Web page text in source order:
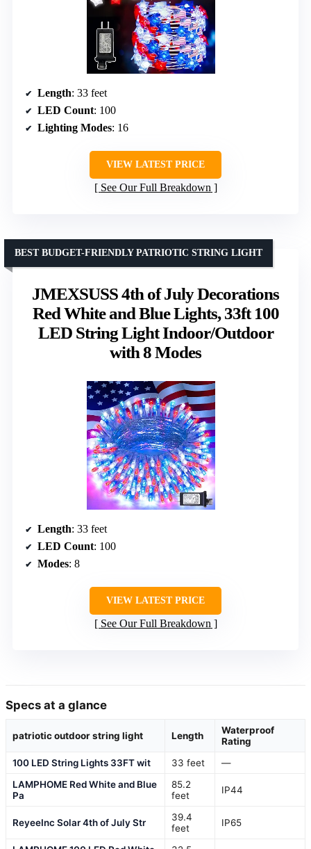
Length: 33 feet
LED Count: 100
Lighting Modes: 16
VIEW LATEST PRICE
See Our Full Breakdown
JMEXSUSS 4th of July Decorations
Red White and Blue Lights, 33ft 100
LED String Light Indoor/Outdoor
with 8 Modes
BEST BUDGET-FRIENDLY PATRIOTIC STRING LIGHT
Length: 33 feet
LED Count: 100
Modes: 8
VIEW LATEST PRICE
See Our Full Breakdown
Specs at a glance
patriotic outdoor string light Length
Waterproof
Rating
100 LED String Lights 33FT wit
33 feet
—
LAMPHOME Red White and Blue
Pa
85.2
feet
IP44
ReyeeInc Solar 4th of July Str
39.4
feet
IP65